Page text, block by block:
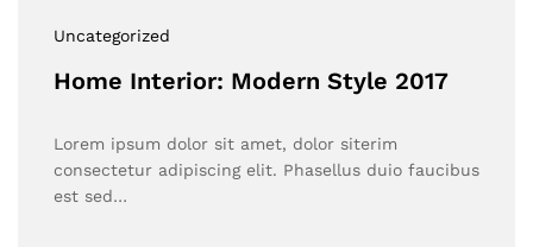
Uncategorized
Home Interior: Modern Style 2017
Lorem ipsum dolor sit amet, dolor siterim
consectetur adipiscing elit. Phasellus duio faucibus
est sed…